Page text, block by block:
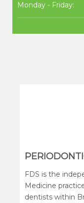
Monday - Friday:
FDS is the
Medicine
dentists within